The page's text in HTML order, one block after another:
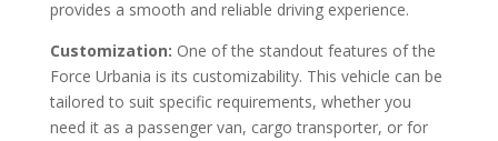
provides a smooth and reliable driving experience.
Customization: One of the standout features of the
Force Urbania is its customizability. This vehicle can be
tailored to suit specific requirements, whether you
need it as a passenger van, cargo transporter, or for